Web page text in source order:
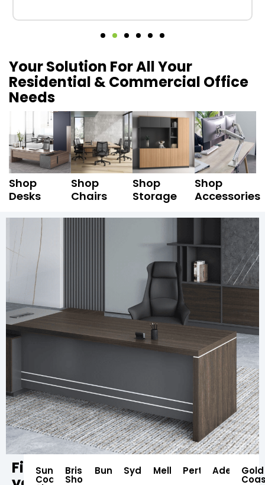
Your Solution For All Your
Residential & Commercial Office
Needs
Shop
Desks
Shop
Chairs
Shop
Storage
Shop
Accessories
FindSunshine
Coast
Brisbane
Showroom
BundabergSydneyMelbourne
Perth Adelaide
Gold